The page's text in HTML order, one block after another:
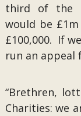
third of the
would be
£100,000. If
run an appeal
“Brethren,
Charities: we